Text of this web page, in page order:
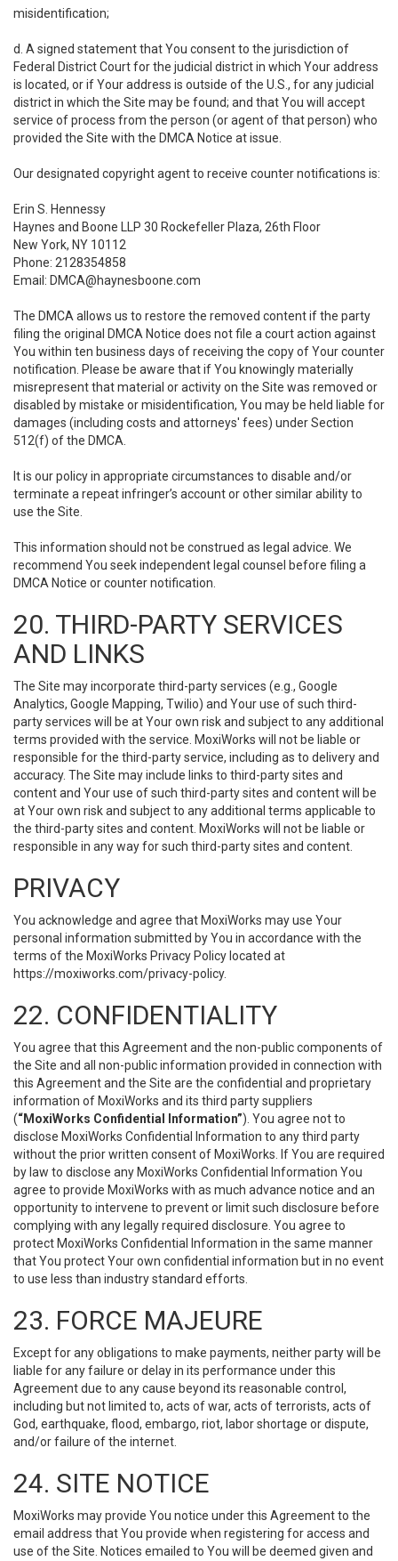
misidentification;
d. A signed statement that You consent to the jurisdiction of
Federal District Court for the judicial district in which Your address
is located, or if Your address is outside of the U.S., for any judicial
district in which the Site may be found; and that You will accept
service of process from the person (or agent of that person) who
provided the Site with the DMCA Notice at issue.
Our designated copyright agent to receive counter notifications is:
Erin S. Hennessy
Haynes and Boone LLP 30 Rockefeller Plaza, 26th Floor
New York, NY 10112
Phone: 2128354858
Email: DMCA@haynesboone.com
The DMCA allows us to restore the removed content if the party
filing the original DMCA Notice does not file a court action against
You within ten business days of receiving the copy of Your counter
notification. Please be aware that if You knowingly materially
misrepresent that material or activity on the Site was removed or
disabled by mistake or misidentification, You may be held liable for
damages (including costs and attorneys' fees) under Section
512(f) of the DMCA.
It is our policy in appropriate circumstances to disable and/or
terminate a repeat infringer’s account or other similar ability to
use the Site.
This information should not be construed as legal advice. We
recommend You seek independent legal counsel before filing a
DMCA Notice or counter notification.
20. THIRD-PARTY SERVICES
AND LINKS
The Site may incorporate third-party services (e.g., Google
Analytics, Google Mapping, Twilio) and Your use of such third-
party services will be at Your own risk and subject to any additional
terms provided with the service. MoxiWorks will not be liable or
responsible for the third-party service, including as to delivery and
accuracy. The Site may include links to third-party sites and
content and Your use of such third-party sites and content will be
at Your own risk and subject to any additional terms applicable to
the third-party sites and content. MoxiWorks will not be liable or
responsible in any way for such third-party sites and content.
PRIVACY
You acknowledge and agree that MoxiWorks may use Your
personal information submitted by You in accordance with the
terms of the MoxiWorks Privacy Policy located at
https://moxiworks.com/privacy-policy.
22. CONFIDENTIALITY
You agree that this Agreement and the non-public components of
the Site and all non-public information provided in connection with
this Agreement and the Site are the confidential and proprietary
information of MoxiWorks and its third party suppliers
(“MoxiWorks Confidential Information”). You agree not to
disclose MoxiWorks Confidential Information to any third party
without the prior written consent of MoxiWorks. If You are required
by law to disclose any MoxiWorks Confidential Information You
agree to provide MoxiWorks with as much advance notice and an
opportunity to intervene to prevent or limit such disclosure before
complying with any legally required disclosure. You agree to
protect MoxiWorks Confidential Information in the same manner
that You protect Your own confidential information but in no event
to use less than industry standard efforts.
23. FORCE MAJEURE
Except for any obligations to make payments, neither party will be
liable for any failure or delay in its performance under this
Agreement due to any cause beyond its reasonable control,
including but not limited to, acts of war, acts of terrorists, acts of
God, earthquake, flood, embargo, riot, labor shortage or dispute,
and/or failure of the internet.
24. SITE NOTICE
MoxiWorks may provide You notice under this Agreement to the
email address that You provide when registering for access and
use of the Site. Notices emailed to You will be deemed given and